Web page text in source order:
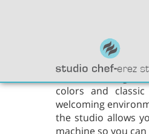
of lounge Israel
soaking up the
finest wines and
at studio chef erez
the world.
colors and
welcoming
the studio allows
machine so you